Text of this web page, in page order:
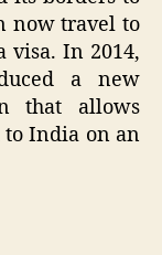
now travel to
visa. In 2014,
a new
that allows
to India on an